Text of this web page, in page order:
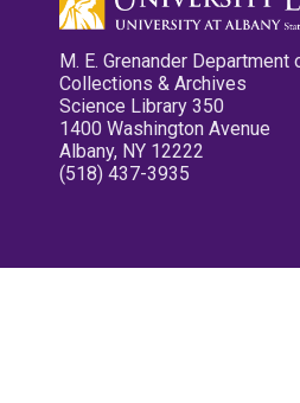
M. E. Grenander Department
Collections & Archives
Science Library 350
1400 Washington Avenue
Albany, NY 12222
(518) 437-3935